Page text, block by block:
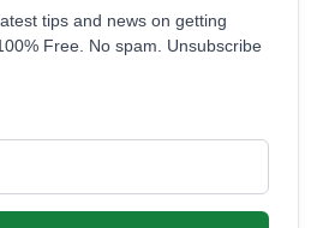
tips and news on getting
Free. No spam. Unsubscribe